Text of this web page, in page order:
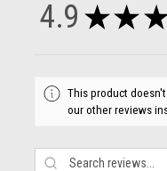
4.9 ★ ★ ★
This product
our other reviews